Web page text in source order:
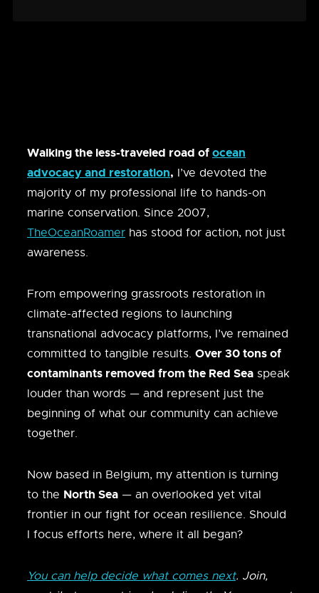
Walking the less-traveled road ofocean
advocacy and restoration, I’ve devoted the
majority of my professional life to hands-on
marine conservation. Since 2007,
TheOceanRoamer has stood for action, not just
awareness.
From empowering grassroots restoration in
climate-affected regions to launching
transnational advocacy platforms, I’ve remained
committed to tangible results. Over 30 tons of
contaminants removed from the Red Sea speak
louder than words — and represent just the
beginning of what our community can achieve
together.
Now based in Belgium, my attention is turning
to the North Sea — an overlooked yet vital
frontier in our fight for ocean resilience. Should
I focus efforts here, where it all began?
You can help decide what comes next. Join,